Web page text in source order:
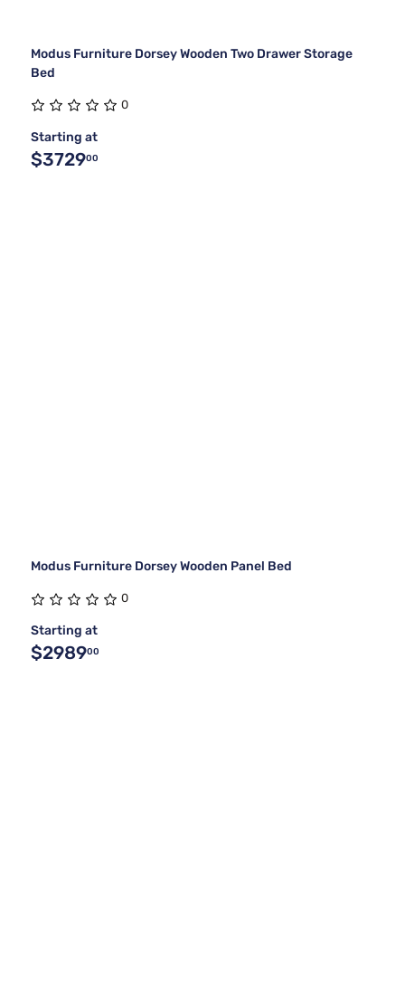
Modus Furniture Dorsey Wooden Two Drawer Storage
Bed
0
Starting at
$372900
Modus Furniture Dorsey Wooden Panel Bed
0
Starting at
$298900